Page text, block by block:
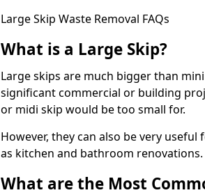
Large Skip Waste Removal FAQs
What is a Large Skip?
Large skips are much bigger than
significant commercial or building
or midi skip would be too small for.
However, they can also be very
as kitchen and bathroom renovations.
What are the Most